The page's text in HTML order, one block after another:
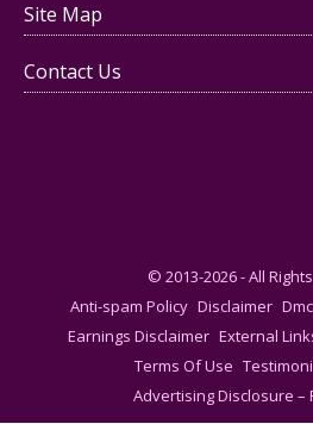
Site Map
Contact Us
© 2013-2026 - All
Anti-spam Policy Disclaimer
Earnings Disclaimer External
Terms Of Use
Advertising Disclosure –